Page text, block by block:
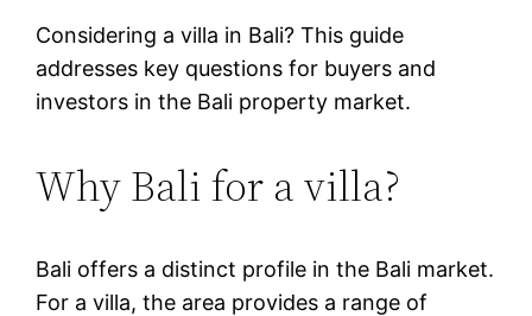
Considering a villa in Bali? This guide
addresses key questions for buyers and
investors in the Bali property market.
Why Bali for a villa?
Bali offers a distinct profile in the Bali market.
For a villa, the area provides a range of